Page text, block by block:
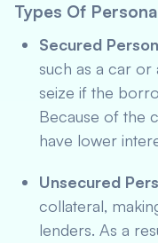
Types Of
Secured
such as a car or
seize if the
Because of the
have lower
Unsecured
collateral,
lenders. As a